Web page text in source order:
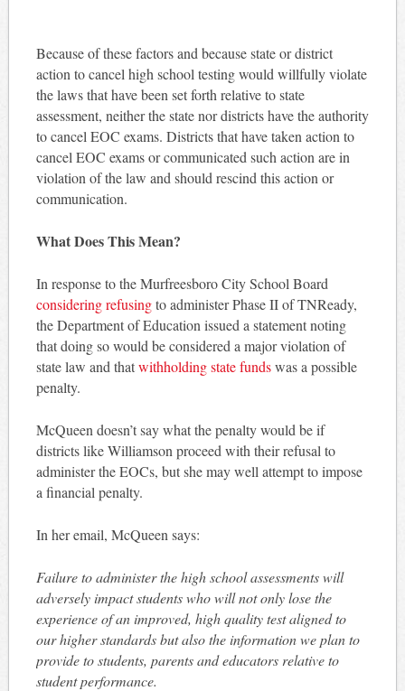
Because of these factors and because state or district
action to cancel high school testing would willfully violate
the laws that have been set forth relative to state
assessment, neither the state nor districts have the authority
to cancel EOC exams. Districts that have taken action to
cancel EOC exams or communicated such action are in
violation of the law and should rescind this action or
communication.
What Does This Mean?
In response to the Murfreesboro City School Board
considering refusingto administer Phase II of TNReady,
the Department of Education issued a statement noting
that doing so would be considered a major violation of
state law and thatwithholding state fundswas a possible
penalty.
McQueen doesn’t say what the penalty would be if
districts like Williamson proceed with their refusal to
administer the EOCs, but she may well attempt to impose
a financial penalty.
In her email, McQueen says:
Failure to administer the high school assessments will
adversely impact students who will not only lose the
experience of an improved, high quality test aligned to
our higher standards but also the information we plan to
provide to students, parents and educators relative to
student performance.